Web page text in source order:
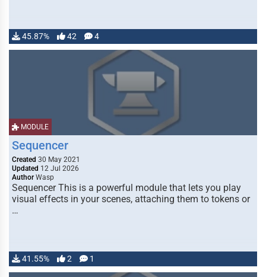
45.87% 42 4
MODULE
Sequencer
Created 30 May 2021
Updated 12 Jul 2026
Author Wasp
Sequencer This is a powerful module that lets you play
visual effects in your scenes, attaching them to tokens or
…
41.55% 2 1